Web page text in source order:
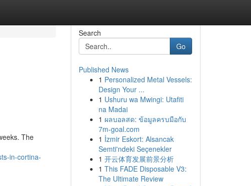
The
in-cortina-
Search
Go
Published News
1 Personalized Metal Vessels:
Design Your ...
1 Ushuru wa Mwingi: Utafiti
na Madai
1 ผลบอลสด: ข้อมูลครบมือกับ
7m-goal.com
1 İzmir Eskort: Alsancak
Semti'ndeki Seçenekler
1 开云体育发展前景分析
1 This FADE Disposable V3:
The Ultimate Review